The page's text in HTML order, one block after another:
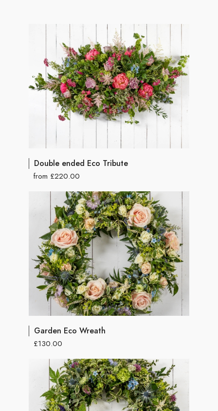
Double ended Eco Tribute
from £220.00
Garden Eco Wreath
£130.00